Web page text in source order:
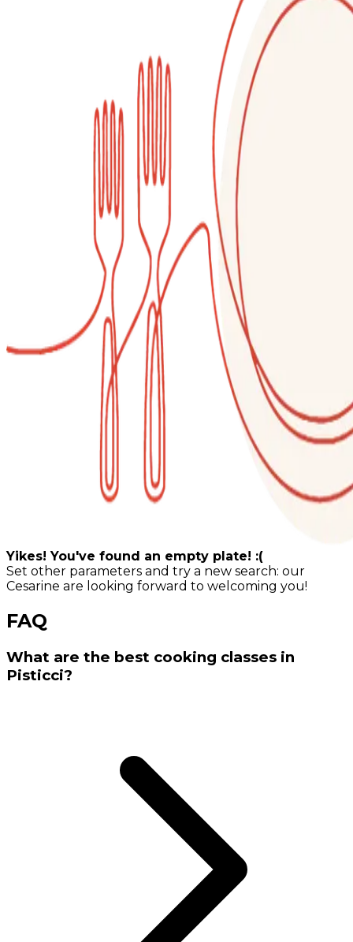
Yikes! You've found an empty plate! :(
Set other parameters and try a new search: our
Cesarine are looking forward to welcoming you!
FAQ
What are the best cooking classes in
Pisticci?